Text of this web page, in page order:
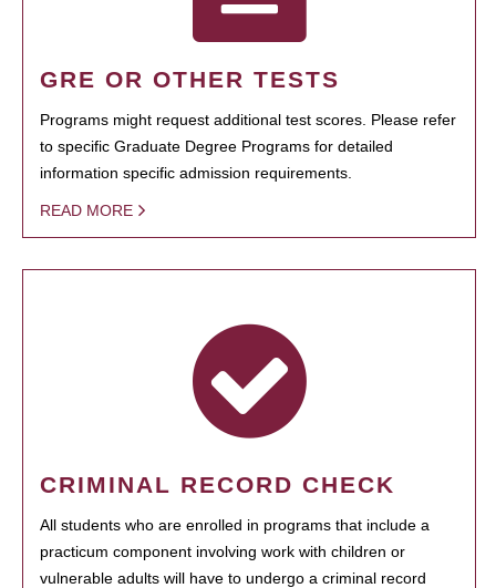
GRE OR OTHER TESTS
Programs might request additional test scores. Please refer
to specific Graduate Degree Programs for detailed
information specific admission requirements.
READ MORE
CRIMINAL RECORD CHECK
All students who are enrolled in programs that include a
practicum component involving work with children or
vulnerable adults will have to undergo a criminal record